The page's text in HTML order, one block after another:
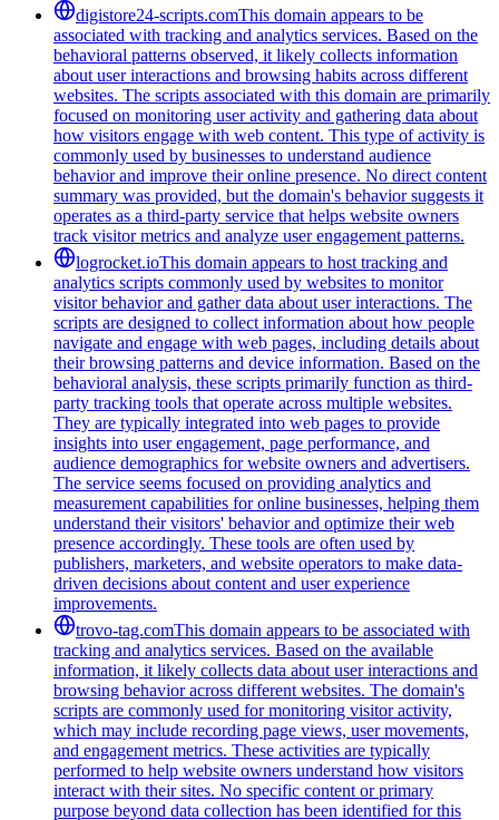
digistore24-scripts.comThis domain appears to be
associated with tracking and analytics services. Based on the
behavioral patterns observed, it likely collects information
about user interactions and browsing habits across different
websites. The scripts associated with this domain are primarily
focused on monitoring user activity and gathering data about
how visitors engage with web content. This type of activity is
commonly used by businesses to understand audience
behavior and improve their online presence. No direct content
summary was provided, but the domain's behavior suggests it
operates as a third-party service that helps website owners
track visitor metrics and analyze user engagement patterns.
logrocket.ioThis domain appears to host tracking and
analytics scripts commonly used by websites to monitor
visitor behavior and gather data about user interactions. The
scripts are designed to collect information about how people
navigate and engage with web pages, including details about
their browsing patterns and device information. Based on the
behavioral analysis, these scripts primarily function as third-
party tracking tools that operate across multiple websites.
They are typically integrated into web pages to provide
insights into user engagement, page performance, and
audience demographics for website owners and advertisers.
The service seems focused on providing analytics and
measurement capabilities for online businesses, helping them
understand their visitors' behavior and optimize their web
presence accordingly. These tools are often used by
publishers, marketers, and website operators to make data-
driven decisions about content and user experience
improvements.
trovo-tag.comThis domain appears to be associated with
tracking and analytics services. Based on the available
information, it likely collects data about user interactions and
browsing behavior across different websites. The domain's
scripts are commonly used for monitoring visitor activity,
which may include recording page views, user movements,
and engagement metrics. These activities are typically
performed to help website owners understand how visitors
interact with their sites. No specific content or primary
purpose beyond data collection has been identified for this